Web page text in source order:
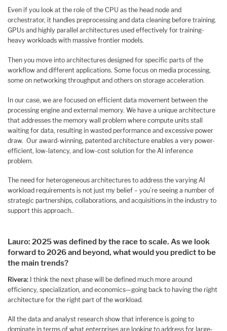
Even if you look at the role of the CPU as the head node and
orchestrator, it handles preprocessing and data cleaning before training.
GPUs and highly parallel architectures used effectively for training-
heavy workloads with massive frontier models.
Then you move into architectures designed for specific parts of the
workflow and different applications. Some focus on media processing,
some on networking throughput and others on storage acceleration.
In our case, we are focused on efficient data movement between the
processing engine and external memory. We have a unique architecture
that addresses the memory wall problem where compute units stall
waiting for data, resulting in wasted performance and excessive power
draw. Our award-winning, patented architecture enables a very power-
efficient, low-latency, and low-cost solution for the AI inference
problem.
The need for heterogeneous architectures to address the varying AI
workload requirements is not just my belief – you’re seeing a number of
strategic partnerships, collaborations, and acquisitions in the industry to
support this approach..
Lauro: 2025 was defined by the race to scale. As we look
forward to 2026 and beyond, what would you predict to be
the main trends?
Rivera: I think the next phase will be defined much more around
efficiency, specialization, and economics—going back to having the right
architecture for the right part of the workload.
All the data and analyst research show that inference is going to
dominate in terms of what enterprises are looking to address for large-